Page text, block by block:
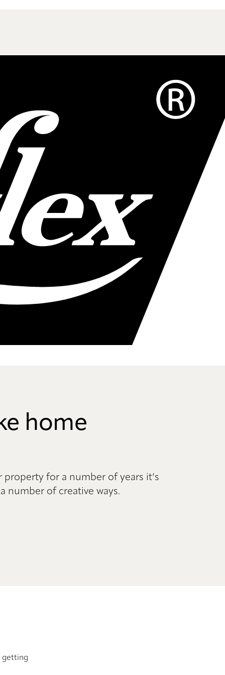
home
for a number of years it’s
number of creative ways.
getting